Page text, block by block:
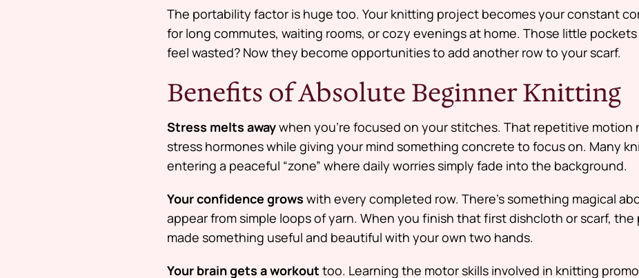
The portability factor is huge too. Your knitting project becomes your constant
for long commutes, waiting rooms, or cozy evenings at home. Those little
feel wasted? Now they become opportunities to add another row to your scarf.
Benefits of Absolute Beginner Knitting
Stress melts awaywhen you’re focused on your stitches. That repetitive motion
stress hormones while giving your mind something concrete to focus on. Many
entering a peaceful “zone” where daily worries simply fade into the background.
Your confidence grows with every completed row. There’s something magical
appear from simple loops of yarn. When you finish that first dishcloth or scarf, the
made something useful and beautiful with your own two hands.
Your brain gets a workout too. Learning the motor skills involved in knitting